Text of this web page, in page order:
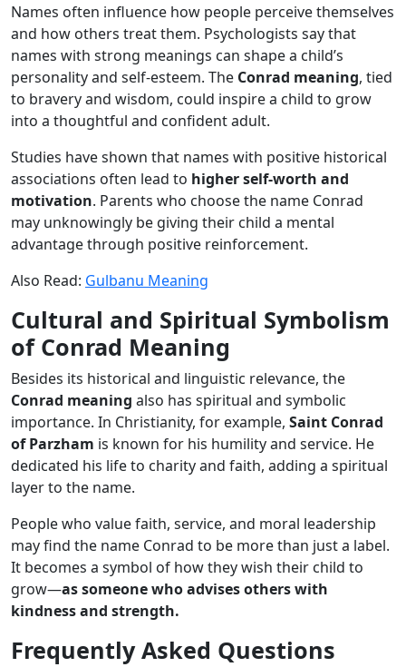
Names often influence how people perceive themselves
and how others treat them. Psychologists say that
names with strong meanings can shape a child’s
personality and self-esteem. The Conrad meaning, tied
to bravery and wisdom, could inspire a child to grow
into a thoughtful and confident adult.
Studies have shown that names with positive historical
associations often lead to higher self-worth and
motivation. Parents who choose the name Conrad
may unknowingly be giving their child a mental
advantage through positive reinforcement.
Also Read: Gulbanu Meaning
Cultural and Spiritual Symbolism
of Conrad Meaning
Besides its historical and linguistic relevance, the
Conrad meaning also has spiritual and symbolic
importance. In Christianity, for example, Saint Conrad
of Parzham is known for his humility and service. He
dedicated his life to charity and faith, adding a spiritual
layer to the name.
People who value faith, service, and moral leadership
may find the name Conrad to be more than just a label.
It becomes a symbol of how they wish their child to
grow—as someone who advises others with
kindness and strength.
Frequently Asked Questions